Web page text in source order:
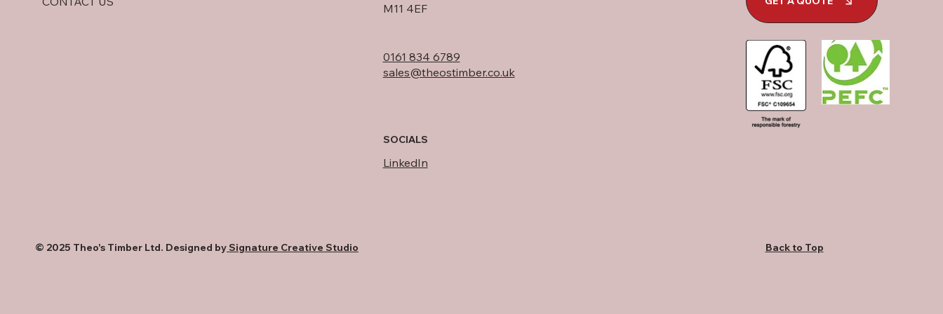
0161 834 6789
sales@theostimber.co.uk
M11 4EF
SOCIALS
LinkedIn
© 2025 Theo's Timber Ltd. Designed bySignature Creative Studio Back to Top